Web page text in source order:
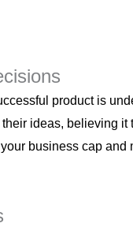
product is
ideas, believing
business cap